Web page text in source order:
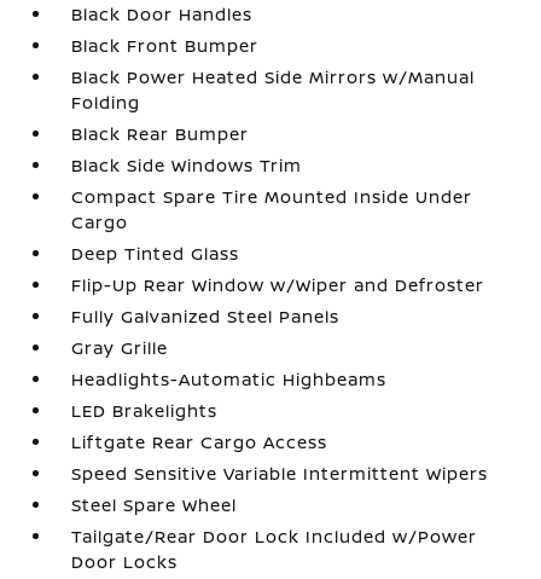
Black Door Handles
Black Front Bumper
Black Power Heated Side Mirrors w/Manual
Folding
Black Rear Bumper
Black Side Windows Trim
Compact Spare Tire Mounted Inside Under
Cargo
Deep Tinted Glass
Flip-Up Rear Window w/Wiper and Defroster
Fully Galvanized Steel Panels
Gray Grille
Headlights-Automatic Highbeams
LED Brakelights
Liftgate Rear Cargo Access
Speed Sensitive Variable Intermittent Wipers
Steel Spare Wheel
Tailgate/Rear Door Lock Included w/Power
Door Locks